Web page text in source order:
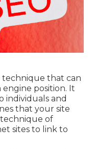
that can
engine position. It
individuals and
that your site
of
sites to link to